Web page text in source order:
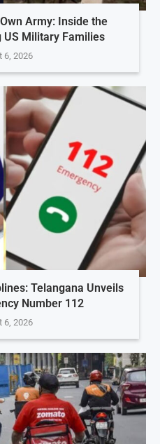
Army: Inside the
US Military Families
6, 2026
Telangana Unveils
Number 112
6, 2026